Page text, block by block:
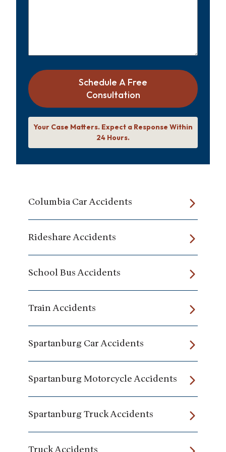
Schedule A Free
Consultation
Your Case Matters. Expect a Response Within
24 Hours.
Columbia Car Accidents
Rideshare Accidents
School Bus Accidents
Train Accidents
Spartanburg Car Accidents
Spartanburg Motorcycle Accidents
Spartanburg Truck Accidents